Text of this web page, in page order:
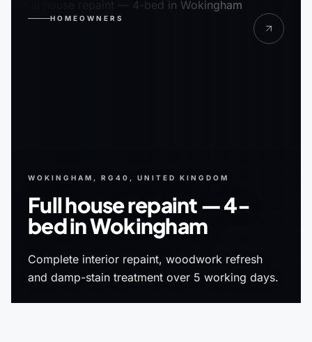
HOMEOWNERS
WOKINGHAM, RG40, UNITED KINGDOM
Full house repaint — 4-
bed in Wokingham
Complete interior repaint, woodwork refresh
and damp-stain treatment over 5 working days.